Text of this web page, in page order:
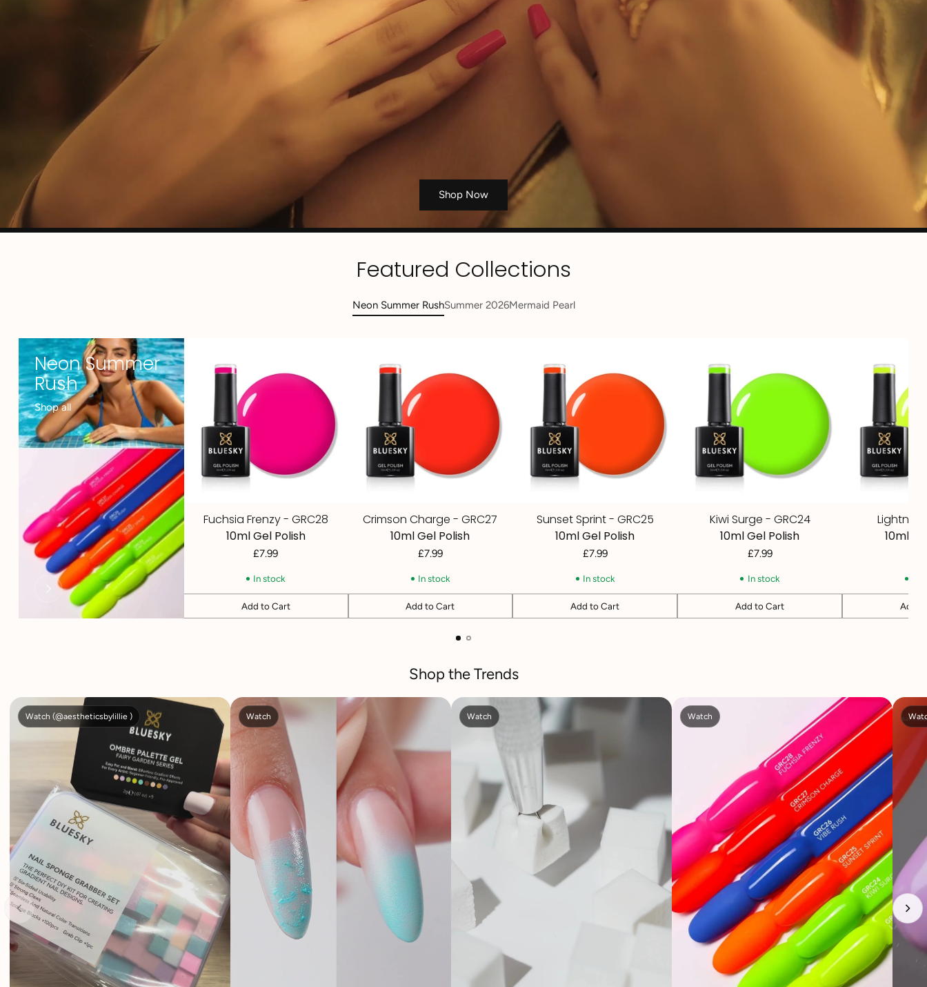
Shop Now
Featured Collections
Neon Summer RushSummer 2026Mermaid Pearl
Neon Summer
Rush
Shop all
Fuchsia Frenzy - GRC28
10ml Gel Polish
£7.99
In stock
Add to Cart
Quantity
Crimson Charge - GRC27
10ml Gel Polish
£7.99
In stock
Add to Cart
Quantity
Sunset Sprint - GRC25
10ml Gel Polish
£7.99
In stock
Add to Cart
Quantity
Kiwi Surge - GRC24
10ml Gel Polish
£7.99
In stock
Add to Cart
Quantity
10ml
Add
Quantity
Shop the Trends
Watch (@aestheticsbylillie ) Watch Watch Watch